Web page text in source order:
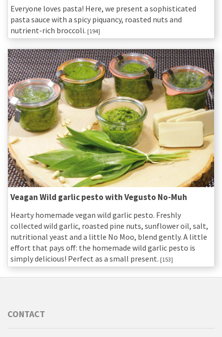
Everyone loves pasta! Here, we present a sophisticated
pasta sauce with a spicy piquancy, roasted nuts and
nutrient-rich broccoli. [194]
Veagan Wild garlic pesto with Vegusto No-Muh
Hearty homemade vegan wild garlic pesto. Freshly
collected wild garlic, roasted pine nuts, sunflower oil, salt,
nutritional yeast and a little No Moo, blend gently. A little
effort that pays off: the homemade wild garlic pesto is
simply delicious! Perfect as a small present. [153]
CONTACT